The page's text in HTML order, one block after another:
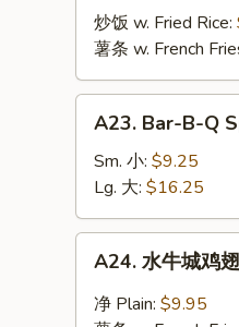
(10)
Crab
Stick
(6)
炒饭 w. Fried Rice:
薯条 w. French
Bar-
B-
Spare
Ribs
A23. Bar-B-Q
Sm. 小: $9.25
Lg. 大: $16.25
A24. 水牛城鸡
净 Plain: $9.95